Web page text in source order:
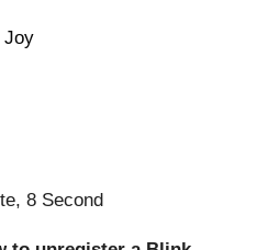
Joy
8 Second